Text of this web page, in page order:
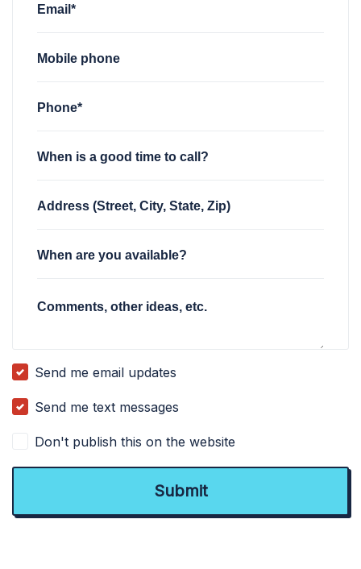
Email*
Mobile phone
Phone*
When is a good time to call?
Address (Street, City, State, Zip)
When are you available?
Comments, other ideas, etc.
Send me email updates
Send me text messages
Don't publish this on the website